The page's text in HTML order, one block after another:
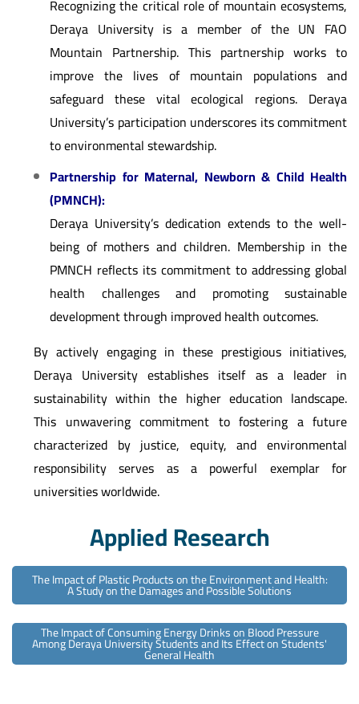
Recognizing the critical role of mountain ecosystems,
Deraya University is a member of the UN FAO
Mountain Partnership. This partnership works to
improve the lives of mountain populations and
safeguard these vital ecological regions. Deraya
University’s participation underscores its commitment
to environmental stewardship.
Partnership for Maternal, Newborn & Child Health
(PMNCH):
Deraya University’s dedication extends to the well-
being of mothers and children. Membership in the
PMNCH reflects its commitment to addressing global
health challenges and promoting sustainable
development through improved health outcomes.
By actively engaging in these prestigious initiatives,
Deraya University establishes itself as a leader in
sustainability within the higher education landscape.
This unwavering commitment to fostering a future
characterized by justice, equity, and environmental
responsibility serves as a powerful exemplar for
universities worldwide.
Applied Research
The Impact of Plastic Products on the Environment and Health:
A Study on the Damages and Possible Solutions
The Impact of Consuming Energy Drinks on Blood Pressure
Among Deraya University Students and Its Effect on Students'
General Health